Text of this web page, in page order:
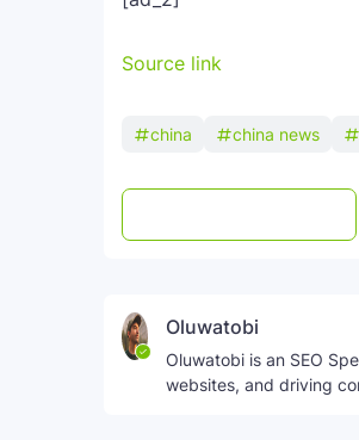
Source link
china china news
Oluwatobi
Oluwatobi is an SEO
websites, and driving